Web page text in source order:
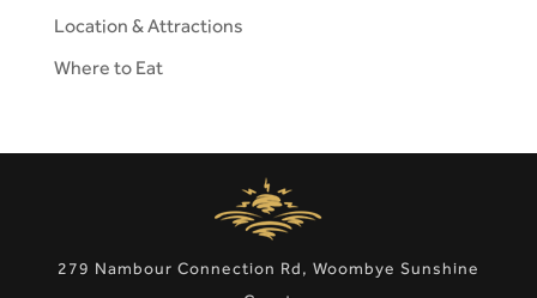
Location & Attractions
Where to Eat
279 Nambour Connection Rd, Woombye Sunshine